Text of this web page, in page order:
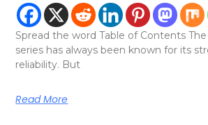
Spread the word Table of Contents
series has always been known for its
reliability. But
Read More